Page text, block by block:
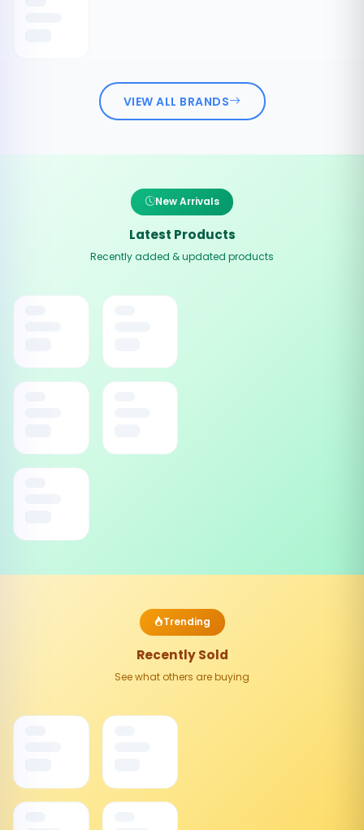
VIEW ALL BRANDS
New Arrivals
Latest Products
Recently added & updated products
Trending
Recently Sold
See what others are buying